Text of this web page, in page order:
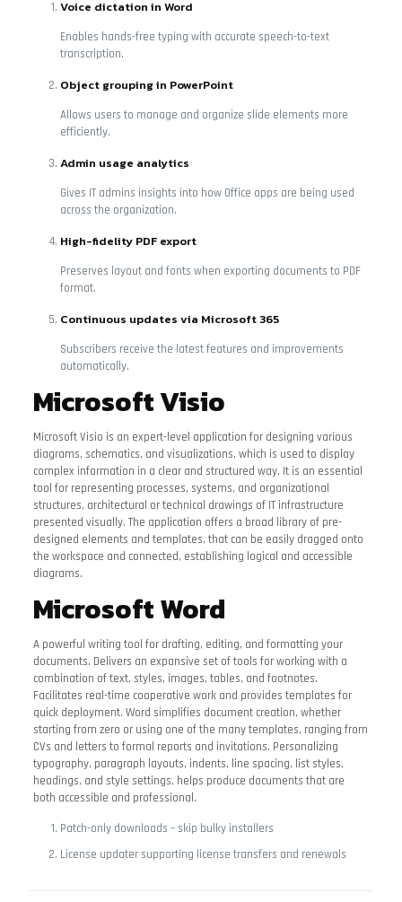
Voice dictation in Word
Enables hands-free typing with accurate speech-to-text
transcription.
Object grouping in PowerPoint
Allows users to manage and organize slide elements more
efficiently.
Admin usage analytics
Gives IT admins insights into how Office apps are being used
across the organization.
High-fidelity PDF export
Preserves layout and fonts when exporting documents to PDF
format.
Continuous updates via Microsoft 365
Subscribers receive the latest features and improvements
automatically.
Microsoft Visio
Microsoft Visio is an expert-level application for designing various
diagrams, schematics, and visualizations, which is used to display
complex information in a clear and structured way. It is an essential
tool for representing processes, systems, and organizational
structures, architectural or technical drawings of IT infrastructure
presented visually. The application offers a broad library of pre-
designed elements and templates, that can be easily dragged onto
the workspace and connected, establishing logical and accessible
diagrams.
Microsoft Word
A powerful writing tool for drafting, editing, and formatting your
documents. Delivers an expansive set of tools for working with a
combination of text, styles, images, tables, and footnotes.
Facilitates real-time cooperative work and provides templates for
quick deployment. Word simplifies document creation, whether
starting from zero or using one of the many templates, ranging from
CVs and letters to formal reports and invitations. Personalizing
typography, paragraph layouts, indents, line spacing, list styles,
headings, and style settings, helps produce documents that are
both accessible and professional.
Patch-only downloads – skip bulky installers
License updater supporting license transfers and renewals